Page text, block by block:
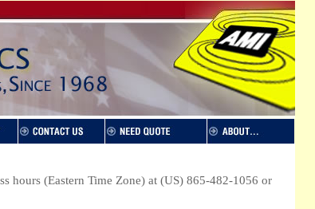
hours (Eastern Time Zone) at (US) 865-482-1056 or